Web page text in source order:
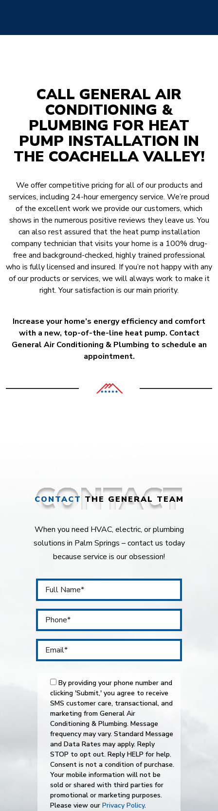
CALL GENERAL AIR
CONDITIONING &
PLUMBING FOR HEAT
PUMP INSTALLATION IN
THE COACHELLA VALLEY!
We offer competitive pricing for all of our products and
services, including 24-hour emergency service. We’re proud
of the excellent work we provide our customers, which
shows in the numerous positive reviews they leave us. You
can also rest assured that the heat pump installation
company technician that visits your home is a 100% drug-
free and background-checked, highly trained professional
who is fully licensed and insured. If you’re not happy with any
of our products or services, we will always work to make it
right. Your satisfaction is our main priority.
Increase your home’s energy efficiency and comfort
with a new, top-of-the-line heat pump. Contact
General Air Conditioning & Plumbing to schedule an
appointment.
CONTACT THE GENERAL TEAM
When you need HVAC, electric, or plumbing
solutions in Palm Springs – contact us today
because service is our obsession!
By providing your phone number and
clicking 'Submit,' you agree to receive
SMS customer care, transactional, and
marketing from General Air
Conditioning & Plumbing. Message
frequency may vary. Standard Message
and Data Rates may apply. Reply
STOP to opt out. Reply HELP for help.
Consent is not a condition of purchase.
Your mobile information will not be
sold or shared with third parties for
promotional or marketing purposes.
Please view our Privacy Policy.